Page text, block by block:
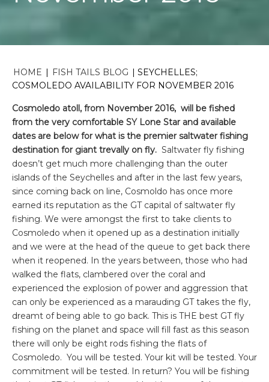
HOME | FISH TAILS BLOG | SEYCHELLES;
COSMOLEDO AVAILABILITY FOR NOVEMBER 2016
Cosmoledo atoll, from November 2016, will be fished
from the very comfortable SY Lone Star and available
dates are below for what is the premier saltwater fishing
destination for giant trevally on fly. Saltwater fly fishing
doesn’t get much more challenging than the outer
islands of the Seychelles and after in the last few years,
since coming back on line, Cosmoldo has once more
earned its reputation as the GT capital of saltwater fly
fishing. We were amongst the first to take clients to
Cosmoledo when it opened up as a destination initially
and we were at the head of the queue to get back there
when it reopened. In the years between, those who had
walked the flats, clambered over the coral and
experienced the explosion of power and aggression that
can only be experienced as a marauding GT takes the fly,
dreamt of being able to go back. This is THE best GT fly
fishing on the planet and space will fill fast as this season
there will only be eight rods fishing the flats of
Cosmoledo. You will be tested. Your kit will be tested. Your
commitment will be tested. In return? You will be fishing